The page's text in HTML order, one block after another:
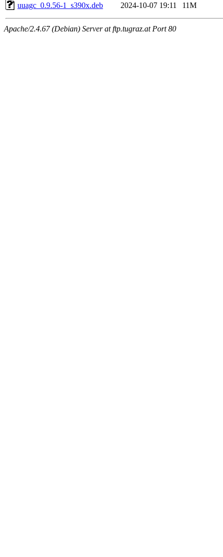
uuagc_0.9.56-1_s390x.deb
2024-10-07 19:11 11M
Apache/2.4.67 (Debian) Server at ftp.tugraz.at Port 80